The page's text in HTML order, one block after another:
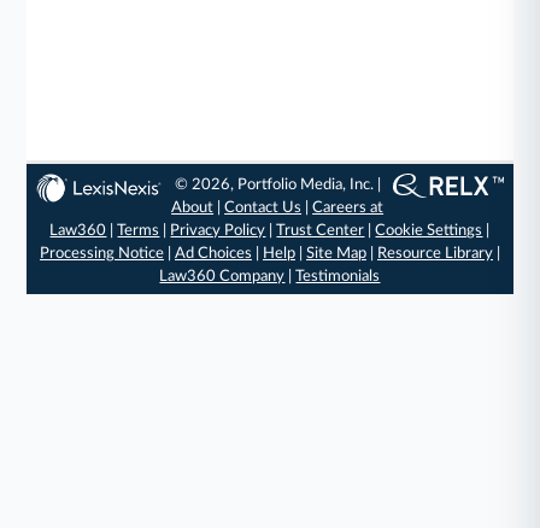
© 2026, Portfolio Media, Inc. |
About |Contact Us |Careers at
Law360 |Terms Privacy Policy |Trust Center |Cookie Settings
Processing Notice| Ad Choices Help| Site Map| Resource Library|
Law360 Company |Testimonials